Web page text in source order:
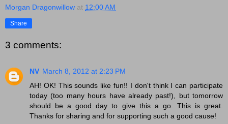
Morgan Dragonwillow at 12:00 AM
Share
3 comments:
NV March 8, 2012 at 2:23 PM
AH! OK! This sounds like fun!! I don't think I can participate
today (too many hours have already past!), but tomorrow
should be a good day to give this a go. This is great.
Thanks for sharing and for supporting such a good cause!